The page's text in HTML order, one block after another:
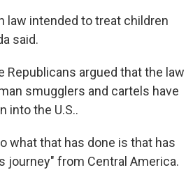
law intended to treat children
said.
argued that the law
smugglers and cartels have
into the U.S..
what that has done is that has
from Central America.